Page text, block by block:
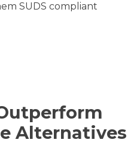
SUDS compliant
Alternatives